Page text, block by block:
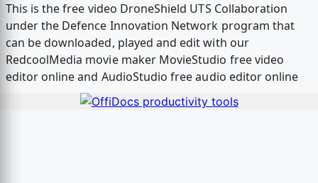
This is the free video DroneShield UTS Collaboration
under the Defence Innovation Network program that
can be downloaded, played and edit with our
RedcoolMedia movie maker MovieStudio free video
editor online and AudioStudio free audio editor online